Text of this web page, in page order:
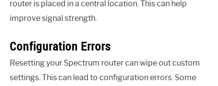
router is placed in a central location. This can help
improve signal strength.
Configuration Errors
Resetting your Spectrum router can wipe out custom
settings. This can lead to configuration errors. Some